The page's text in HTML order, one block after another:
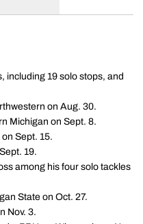
including 19 solo stops, and
on Aug. 30.
Michigan on Sept. 8.
Sept. 15.
19.
among his four solo tackles
State on Oct. 27.
Nov. 3.